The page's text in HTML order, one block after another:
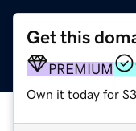
Get this
PREMIUM
Own it today for